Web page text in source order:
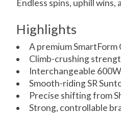
Endless spins, uphill
Highlights
A premium
Climb-crushing
Interchangeable
Smooth-riding SR
Precise shifting from
Strong, controllable